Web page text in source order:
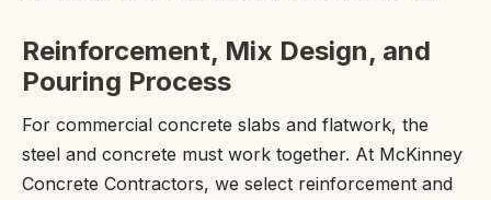
Reinforcement, Mix Design, and
Pouring Process
For commercial concrete slabs and flatwork, the
steel and concrete must work together. At McKinney
Concrete Contractors, we select reinforcement and